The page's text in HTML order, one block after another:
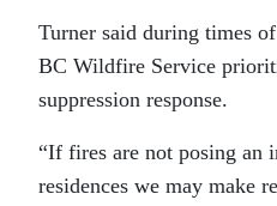
Turner said during times
BC Wildfire Service
suppression response.
“If fires are not posing an
residences we may make